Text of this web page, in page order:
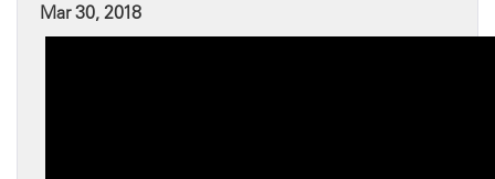
Mar 30, 2018